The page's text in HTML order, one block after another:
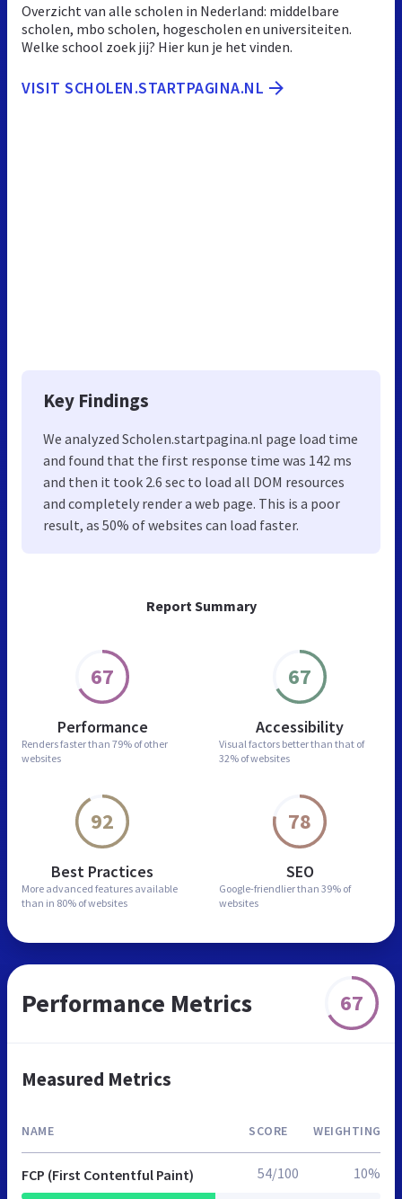
Report Summary
67
Performance
Renders faster than 79% of other
websites
67
Accessibility
Visual factors better than that of
32% of websites
92
Best Practices
More advanced features available
than in 80% of websites
78
SEO
Google-friendlier than 39% of
websites
Overzicht van alle scholen in Nederland: middelbare
scholen, mbo scholen, hogescholen en universiteiten.
Welke school zoek jij? Hier kun je het vinden.
VISIT SCHOLEN.STARTPAGINA.NL
Key Findings
We analyzed Scholen.startpagina.nl page load time
and found that the first response time was 142 ms
and then it took 2.6 sec to load all DOM resources
and completely render a web page. This is a poor
result, as 50% of websites can load faster.
Performance Metrics 67
Measured Metrics
NAME SCORE WEIGHTING
FCP (First Contentful Paint) 54/100 10%